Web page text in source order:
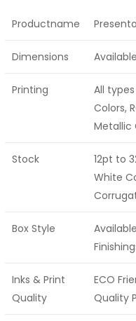
Productname
Dimensions
Printing
All
Colors,
Metallic
Stock
12pt to
White
Box Style
Inks & Print
Quality
ECO
Quality